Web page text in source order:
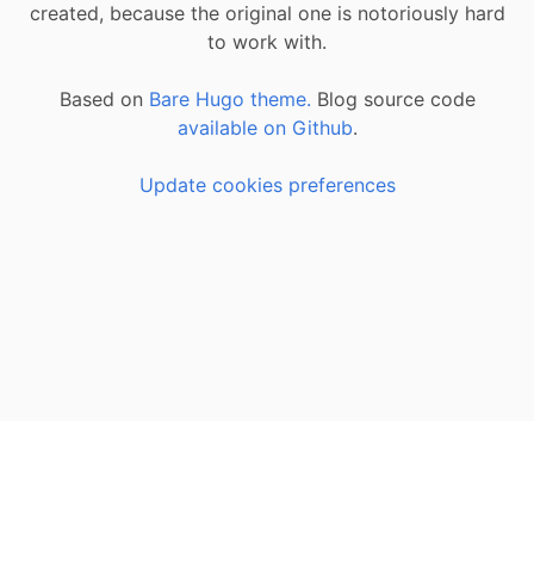
created, because the original one is notoriously hard
to work with.
Based on Bare Hugo theme. Blog source code
available on Github.
Update cookies preferences